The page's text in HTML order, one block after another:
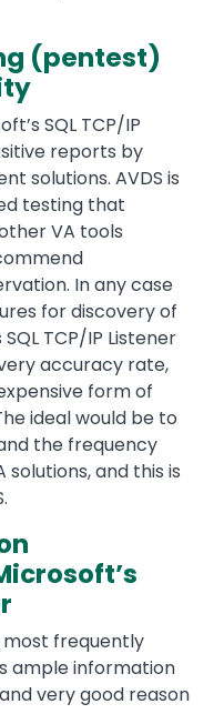
(pentest)
SQL TCP/IP
reports by
solutions. AVDS is
testing that
VA tools
In any case
for discovery of
TCP/IP Listener
accuracy rate,
form of
ideal would be to
the frequency
and this is
most frequently
ample information
very good reason